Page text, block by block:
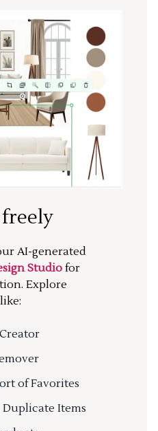
AI-generated
Studio for
Explore
of Favorites
Duplicate Items